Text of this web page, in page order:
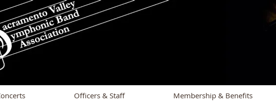
Officers & Staff Membership & Benefits